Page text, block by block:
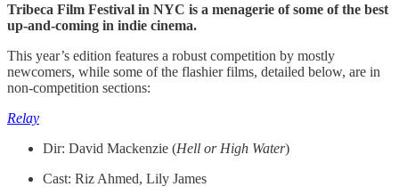
Tribeca Film Festival in NYC is a menagerie of some of the best
up-and-coming in indie cinema.
This year’s edition features a robust competition by mostly
newcomers, while some of the flashier films, detailed below, are in
non-competition sections:
Relay
Dir: David Mackenzie (Hell or High Water)
Cast: Riz Ahmed, Lily James